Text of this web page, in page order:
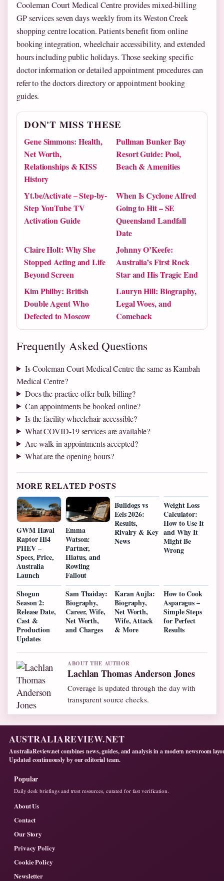
Cooleman Court Medical Centre provides mixed-billing
GP services seven days weekly from its Weston Creek
shopping centre location. Patients benefit from online
booking integration, wheelchair accessibility, and extended
hours including public holidays. Those seeking specific
doctor information or detailed appointment procedures can
refer to the doctors directory or appointment booking
guides.
DON'T MISS THESE
Gene Simmons: Health,
Net Worth,
Relationships & KISS
History
Pullman Bunker Bay
Resort Guide: Pool,
Beach & Amenities
Yt.be/Activate – Step-by-
Step YouTube TV
Activation Guide
When Is Cyclone Alfred
Going to Hit – SE
Queensland Landfall
Date
Claire Holt: Why She
Stopped Acting and Life
Beyond Screen
Johnny O’Keefe:
Australia’s First Rock
Star and His Tragic End
Kim Philby: British
Double Agent Who
Defected to Moscow
Lauryn Hill: Biography,
Legal Woes, and
Comeback
Frequently Asked Questions
Is Cooleman Court Medical Centre the same as Kambah
Medical Centre?
Does the practice offer bulk billing?
Can appointments be booked online?
Is the facility wheelchair accessible?
What COVID-19 services are available?
Are walk-in appointments accepted?
What are the opening hours?
MORE RELATED POSTS
GWM Haval
Raptor Hi4
PHEV –
Specs, Price,
Australia
Launch
Emma
Watson:
Partner,
Hiatus, and
Rowling
Fallout
Bulldogs vs
Eels 2026:
Results,
Rivalry & Key
News
Weight Loss
Calculator:
How to Use It
and Why It
Might Be
Wrong
Shogun
Season 2:
Release Date,
Cast &
Production
Updates
Sam Thaiday:
Biography,
Career, Wife,
Net Worth,
and Charges
Karan Aujla:
Biography,
Net Worth,
Wife, Attack
& More
How to Cook
Asparagus –
Simple Steps
for Perfect
Results
ABOUT THE AUTHOR
Lachlan Thomas Anderson Jones
Coverage is updated through the day with
transparent source checks.
AUSTRALIAREVIEW.NET
AustraliaReview.net combines news, guides, and analysis in a modern newsroom
Updated continuously by our editorial team.
Popular
Daily desk briefings and trust resources, curated for fast verification.
About Us
Contact
Our Story
Privacy Policy
Cookie Policy
Newsletter